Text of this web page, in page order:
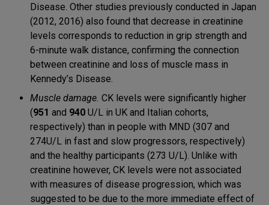
Disease. Other studies previously conducted in Japan
(2012, 2016) also found that decrease in creatinine
levels corresponds to reduction in grip strength and
6-minute walk distance, confirming the connection
between creatinine and loss of muscle mass in
Kennedy’s Disease.
Muscle damage. CK levels were significantly higher
(951 and 940 U/L in UK and Italian cohorts,
respectively) than in people with MND (307 and
274U/L in fast and slow progressors, respectively)
and the healthy participants (273 U/L). Unlike with
creatinine however, CK levels were not associated
with measures of disease progression, which was
suggested to be due to the more immediate effect of